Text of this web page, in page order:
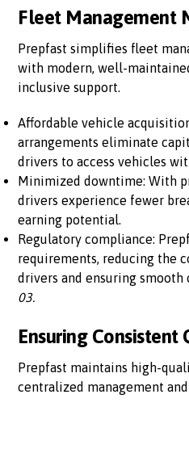
Fleet Management
Prepfast simplifies fleet
with modern, well-
inclusive support.
Affordable vehicle
arrangements eliminate
drivers to access vehicles
Minimized downtime: With
drivers experience fewer
earning potential.
Regulatory compliance:
requirements, reducing the
drivers and ensuring smooth
03.
Ensuring Consistent
Prepfast maintains high-
centralized management